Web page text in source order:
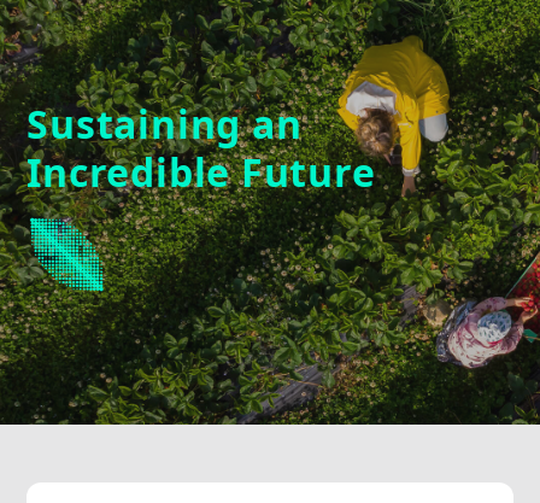
Sustaining an
Incredible Future